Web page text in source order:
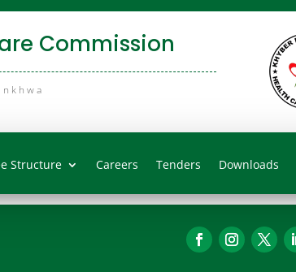
Commission
Structure Careers Tenders Downloads